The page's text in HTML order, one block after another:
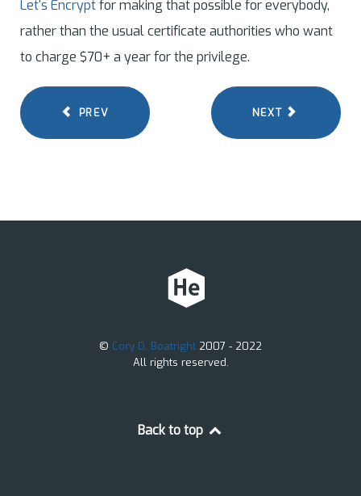
Let's Encryptfor making that possible for everybody,
rather than the usual certificate authorities who want
to charge $70+ a year for the privilege.
PREV NEXT
© Cory D. Boatright 2007 - 2022
All rights reserved.
Back to top